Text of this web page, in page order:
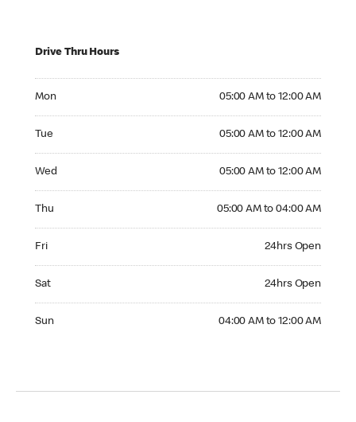
Drive Thru Hours
Mon 05:00 AM to 12:00 AM
Tue 05:00 AM to 12:00 AM
Wed 05:00 AM to 12:00 AM
Thu 05:00 AM to 04:00 AM
Fri 24hrs Open
Sat 24hrs Open
Sun 04:00 AM to 12:00 AM